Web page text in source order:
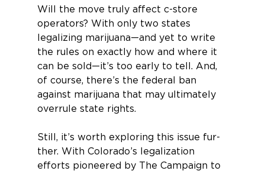
Will the move truly affect c-store
operators? With only two states
legalizing marijuana—and yet to write
the rules on exactly how and where it
can be sold—it’s too early to tell. And,
of course, there’s the federal ban
against marijuana that may ultimately
overrule state rights.
Still, it’s worth exploring this issue fur­
ther. With Colorado’s legalization
efforts pioneered by The Campaign to